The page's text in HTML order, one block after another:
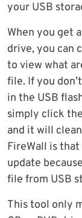
your USB
When you get
drive, you can
to view what
file. If you
in the USB
simply click
and it will
FireWall is
update
file from USB
This tool only